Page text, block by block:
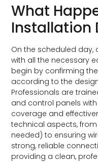
What
Installation
On the scheduled day,
with all the necessary
begin by confirming
according to the
Professionals are
and control panels
coverage and
technical aspects,
needed) to ensuring
strong, reliable
providing a clean,